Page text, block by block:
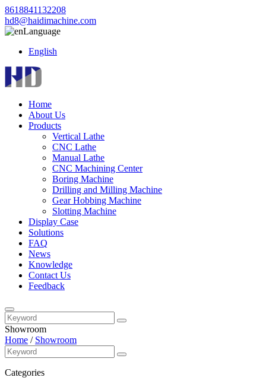
8618841132208
hd8@haidimachine.com
Language
English
Home
About Us
Products
Vertical Lathe
CNC Lathe
Manual Lathe
CNC Machining Center
Boring Machine
Drilling and Milling Machine
Gear Hobbing Machine
Slotting Machine
Display Case
Solutions
FAQ
News
Knowledge
Contact Us
Feedback
Showroom
Home / Showroom
Categories